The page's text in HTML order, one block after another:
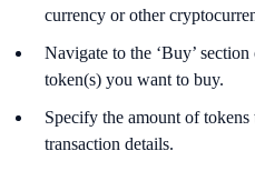
currency or other
Navigate to the ‘Buy’
token(s) you want to buy.
Specify the amount of
transaction details.